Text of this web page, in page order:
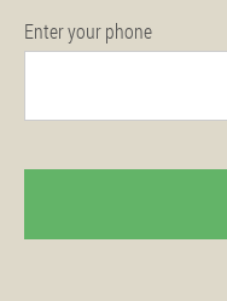
Enter your phone